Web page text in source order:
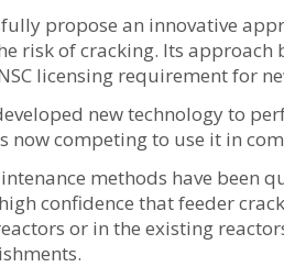
propose an innovative
risk of cracking. Its approach
licensing requirement for
new technology to
now competing to use it in
methods have been
confidence that feeder
or in the existing